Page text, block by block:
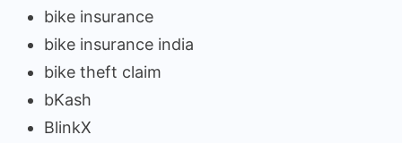
bike insurance
bike insurance india
bike theft claim
bKash
BlinkX